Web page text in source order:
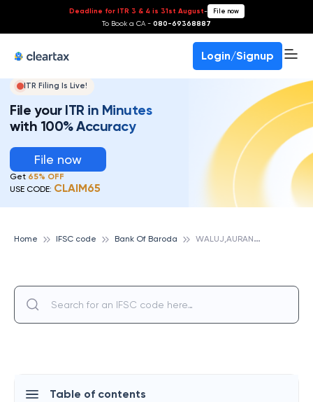
Deadline for ITR 3 & 4 is 31st August- File now
To Book a CA - 080-69368887
Login/Signup
ITR Filing Is Live!
File your ITR in Minutes
with 100% Accuracy
File now
Get 65% OFF
USE CODE: CLAIM65
Home IFSC code Bank Of Baroda W
ALUJ,AURANGABAD,MH, BANK OF BARODA
Table of contents